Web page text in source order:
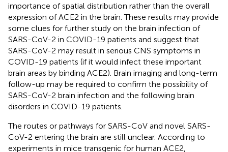
importance of spatial distribution rather than the overall
expression of ACE2 in the brain. These results may provide
some clues for further study on the brain infection of
SARS-CoV-2 in COVID-19 patients and suggest that
SARS-CoV-2 may result in serious CNS symptoms in
COVID-19 patients (if it would infect these important
brain areas by binding ACE2). Brain imaging and long-term
follow-up may be required to confirm the possibility of
SARS-CoV-2 brain infection and the following brain
disorders in COVID-19 patients.
The routes or pathways for SARS-CoV and novel SARS-
CoV-2 entering the brain are still unclear. According to
experiments in mice transgenic for human ACE2,